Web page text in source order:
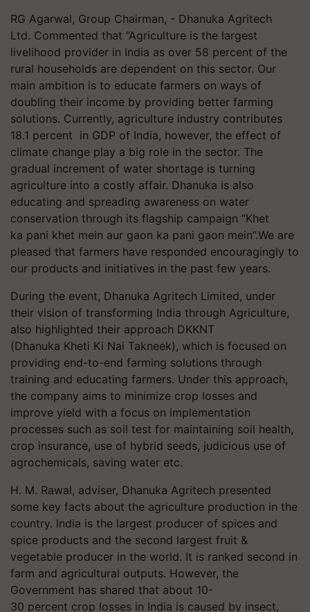
RG Agarwal, Group Chairman, - Dhanuka Agritech
Ltd. Commented that “Agriculture is the largest
livelihood provider in India as over 58 percent of the
rural households are dependent on this sector. Our
main ambition is to educate farmers on ways of
doubling their income by providing better farming
solutions. Currently, agriculture industry contributes
18.1 percent in GDP of India, however, the effect of
climate change play a big role in the sector. The
gradual increment of water shortage is turning
agriculture into a costly affair. Dhanuka is also
educating and spreading awareness on water
conservation through its flagship campaign “Khet
ka pani khet mein aur gaon ka pani gaon mein”.We are
pleased that farmers have responded encouragingly to
our products and initiatives in the past few years.
During the event, Dhanuka Agritech Limited, under
their vision of transforming India through Agriculture,
also highlighted their approach DKKNT
(Dhanuka Kheti Ki Nai Takneek), which is focused on
providing end-to-end farming solutions through
training and educating farmers. Under this approach,
the company aims to minimize crop losses and
improve yield with a focus on implementation
processes such as soil test for maintaining soil health,
crop insurance, use of hybrid seeds, judicious use of
agrochemicals, saving water etc.
H. M. Rawal, adviser, Dhanuka Agritech presented
some key facts about the agriculture production in the
country. India is the largest producer of spices and
spice products and the second largest fruit &
vegetable producer in the world. It is ranked second in
farm and agricultural outputs. However, the
Government has shared that about 10-
30 percent crop losses in India is caused by insect,